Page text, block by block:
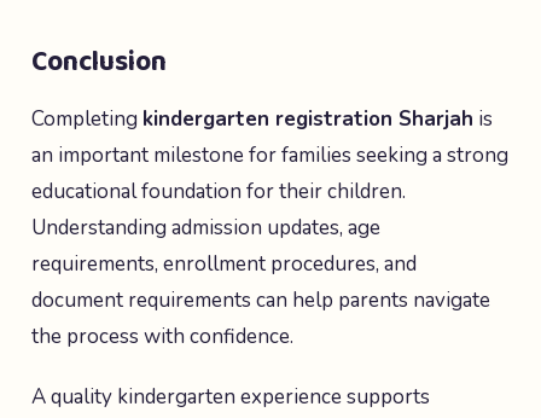
Conclusion
Completing kindergarten registration Sharjah is
an important milestone for families seeking a strong
educational foundation for their children.
Understanding admission updates, age
requirements, enrollment procedures, and
document requirements can help parents navigate
the process with confidence.
A quality kindergarten experience supports